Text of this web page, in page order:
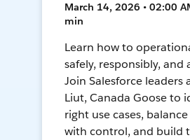
March 14, 2026 • 02:00
min
Learn how to
safely, responsibly, and
Join Salesforce leaders
Liut, Canada Goose to
right use cases,
with control, and build